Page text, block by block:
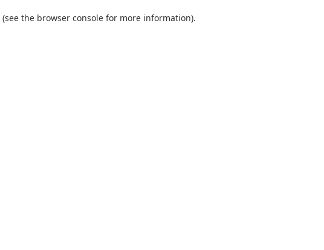
(see the browser console for more information).